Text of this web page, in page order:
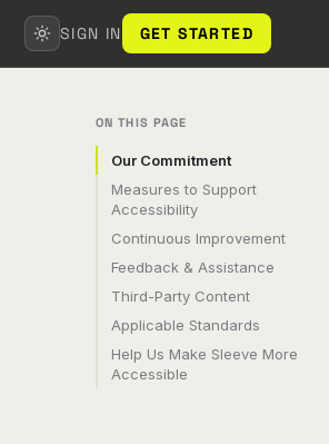
SIGN IN GET STARTED
ON THIS PAGE
Our Commitment
Measures to Support
Accessibility
Continuous Improvement
Feedback & Assistance
Third-Party Content
Applicable Standards
Help Us Make Sleeve More
Accessible